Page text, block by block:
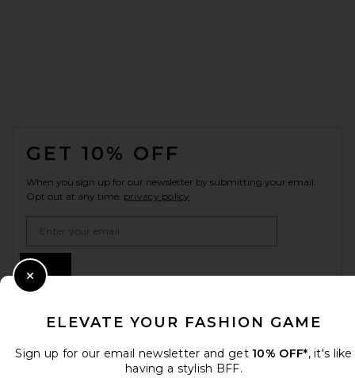
GET 10% OFF
When you sign up for our newsletter by submitting your email.
Opt out at any time. privacy policy
ELEVATE YOUR FASHION GAME
Sign up for our email newsletter and get 10% OFF*, it's like
having a stylish BFF.
Close Modal